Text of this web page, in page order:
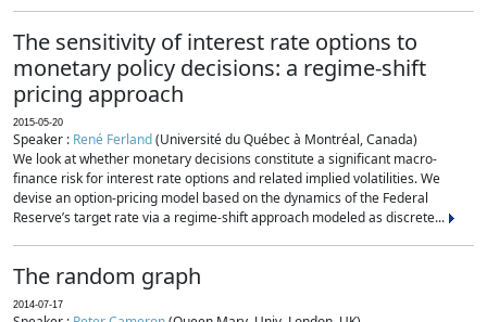
The sensitivity of interest rate options to
monetary policy decisions: a regime-shift
pricing approach
2015-05-20
Speaker : René Ferland(Université du Québec à Montréal, Canada)
We look at whether monetary decisions constitute a significant macro-
finance risk for interest rate options and related implied volatilities. We
devise an option-pricing model based on the dynamics of the Federal
Reserve’s target rate via a regime-shift approach modeled as discrete...
The random graph
2014-07-17